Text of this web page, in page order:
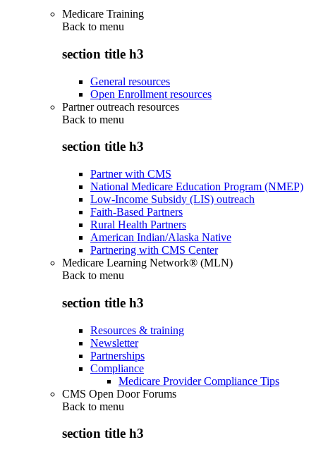
Medicare Training
Back to menu
section title h3
General resources
Open Enrollment resources
Partner outreach resources
Back to menu
section title h3
Partner with CMS
National Medicare Education Program (NMEP)
Low-Income Subsidy (LIS) outreach
Faith-Based Partners
Rural Health Partners
American Indian/Alaska Native
Partnering with CMS Center
Medicare Learning Network® (MLN)
Back to menu
section title h3
Resources & training
Newsletter
Partnerships
Compliance
Medicare Provider Compliance Tips
CMS Open Door Forums
Back to menu
section title h3